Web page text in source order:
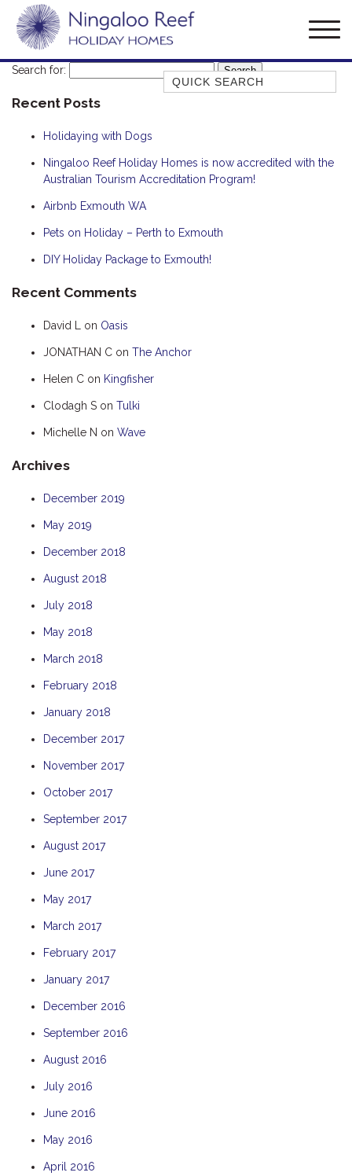
Quick Search
BLUE MOON
BLUEBONE
CORAL
DESERT ROSE
HOOKED
Search for:
Recent Posts
Holidaying with Dogs
Ningaloo Reef Holiday Homes is now accredited with the
Australian Tourism Accreditation Program!
Airbnb Exmouth WA
Pets on Holiday – Perth to Exmouth
DIY Holiday Package to Exmouth!
Recent Comments
David L on Oasis
JONATHAN C on The Anchor
Helen C on Kingfisher
Clodagh S on Tulki
Michelle N on Wave
Archives
December 2019
May 2019
December 2018
August 2018
July 2018
May 2018
March 2018
February 2018
January 2018
December 2017
November 2017
October 2017
September 2017
August 2017
June 2017
May 2017
March 2017
February 2017
January 2017
December 2016
September 2016
August 2016
July 2016
June 2016
May 2016
April 2016